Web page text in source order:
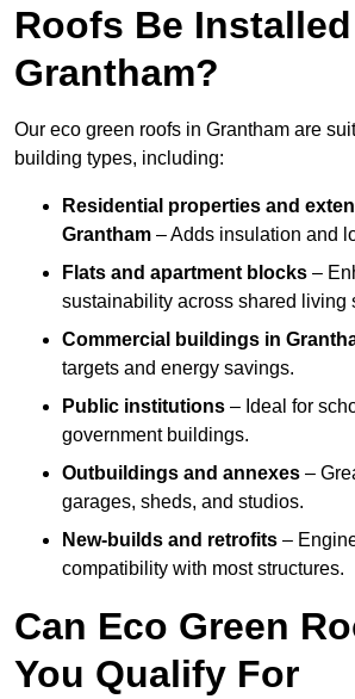
Roofs Be
Grantham?
Our eco green roofs in Grantham are
building types, including:
Residential properties and
Grantham – Adds insulation and
Flats and apartment blocks –
sustainability across shared living
Commercial buildings in
targets and energy savings.
Public institutions – Ideal for
government buildings.
Outbuildings and annexes –
garages, sheds, and studios.
New-builds and retrofits –
compatibility with most structures.
Can Eco Green
You Qualify For